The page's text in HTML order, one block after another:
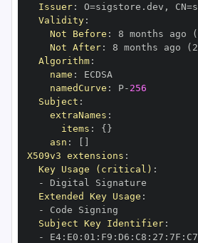
Issuer: O=sigstore.dev ,
Validity:
Not Before : 8 months ago
Not After: 8 months ago
Algorithm:
name :
namedCurve : P- 256
Subject :
extraNames :
items : { }
asn :
X509v3 extensions :
Key Usage (critical) :
-
Extended Key Usage :
-
Subject Key Identifier:
-
E4: E0 : 01 : F9 : D6 : C8 : 27 : 7F : C7